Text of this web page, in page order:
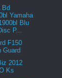
Bd
Yamaha
Blu
P...
F150
Guard
2012
Ks